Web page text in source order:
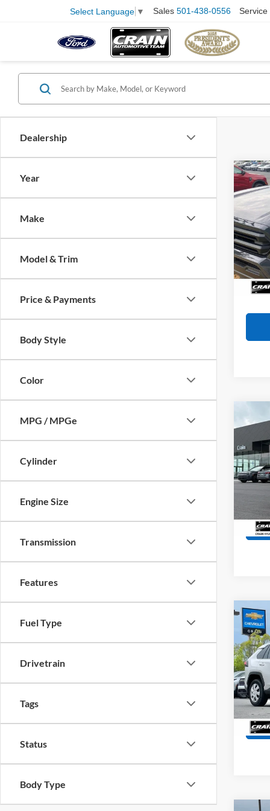
Select Language ▼ Sales 501-438-0556 Service
Dealership
Year
Make
Model & Trim
Price & Payments
Body Style
Color
MPG / MPGe
Cylinder
Engine Size
Transmission
Features
Fuel Type
Drivetrain
Tags
Status
Body Type
2025
VIN:
Model:
VIN:
Retail
2025
VIN:
Model: